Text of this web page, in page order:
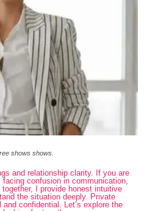
shows shows.
and relationship clarity. If you are
confusion in communication,
I provide honest intuitive
the situation deeply. Private
confidential. Let’s explore the